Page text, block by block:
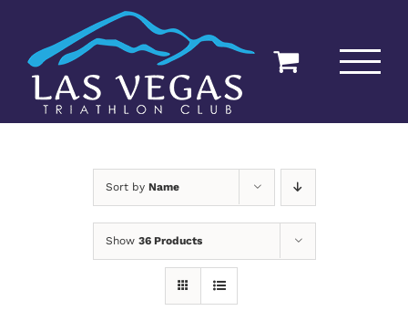
content
Sort by Name
Show 36 Products